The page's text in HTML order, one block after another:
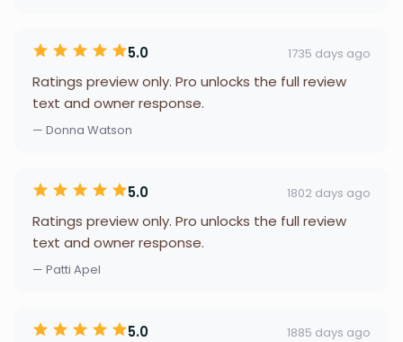
5.0 1735 days ago
Ratings preview only. Pro unlocks the full review
text and owner response.
— Donna Watson
5.0 1802 days ago
Ratings preview only. Pro unlocks the full review
text and owner response.
— Patti Apel
5.0 1885 days ago